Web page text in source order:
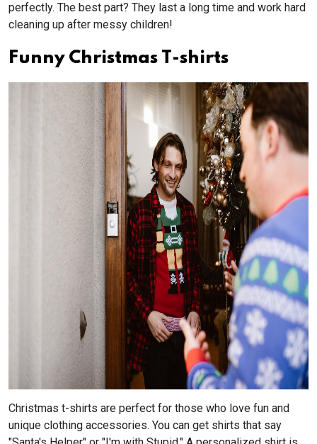
perfectly. The best part? They last a long time and work hard
cleaning up after messy children!
Funny Christmas T-shirts
Christmas t-shirts are perfect for those who love fun and
unique clothing accessories. You can get shirts that say